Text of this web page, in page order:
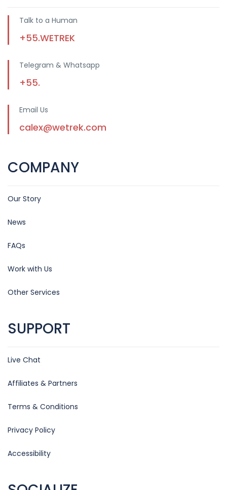
Talk to a Human
+55.WETREK
Telegram & Whatsapp
+55.
Email Us
calex@wetrek.com
COMPANY
Our Story
News
FAQs
Work with Us
Other Services
SUPPORT
Live Chat
Affiliates & Partners
Terms & Conditions
Privacy Policy
Accessibility